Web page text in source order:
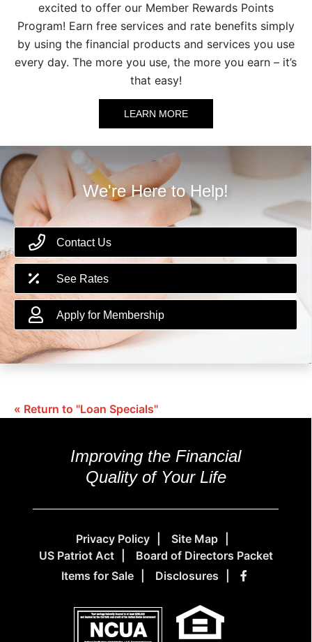
excited to offer our Member Rewards Points
Program! Earn free services and rate benefits simply
by using the financial products and services you use
every day. The more you use, the more you earn – it’s
that easy!
LEARN MORE
We're Here to Help!
Contact Us
See Rates
Apply for Membership
« Return to "Loan Specials"
Improving the Financial
Quality of Your Life
Privacy Policy
Site Map
US Patriot Act
Board of Directors Packet
Items for Sale
Disclosures